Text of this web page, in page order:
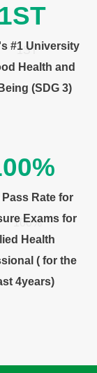
1ST
#1 University
Health and
(SDG 3)
Pass Rate for
Exams for
Health
( for the
4years)